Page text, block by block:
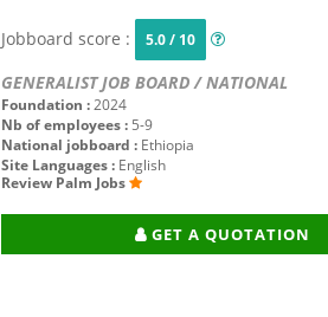
Jobboard score : 5.0 / 10
GENERALIST JOB BOARD / NATIONAL
Foundation :2024
Nb of employees : 5-9
National jobboard : Ethiopia
Site Languages : English
Review Palm Jobs
GET A QUOTATION